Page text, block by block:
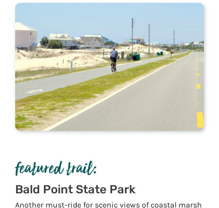
featured trail:
Bald Point State Park
Another must-ride for scenic views of coastal marsh